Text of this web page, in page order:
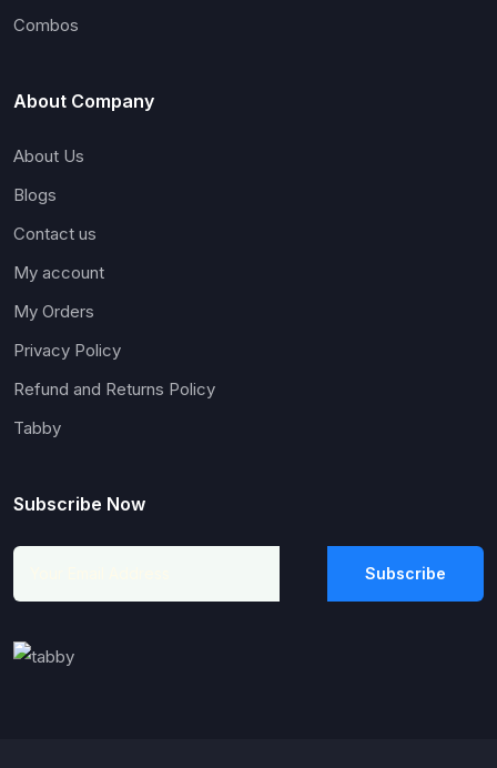
Combos
About Company
About Us
Blogs
Contact us
My account
My Orders
Privacy Policy
Refund and Returns Policy
Tabby
Subscribe Now
Subscribe